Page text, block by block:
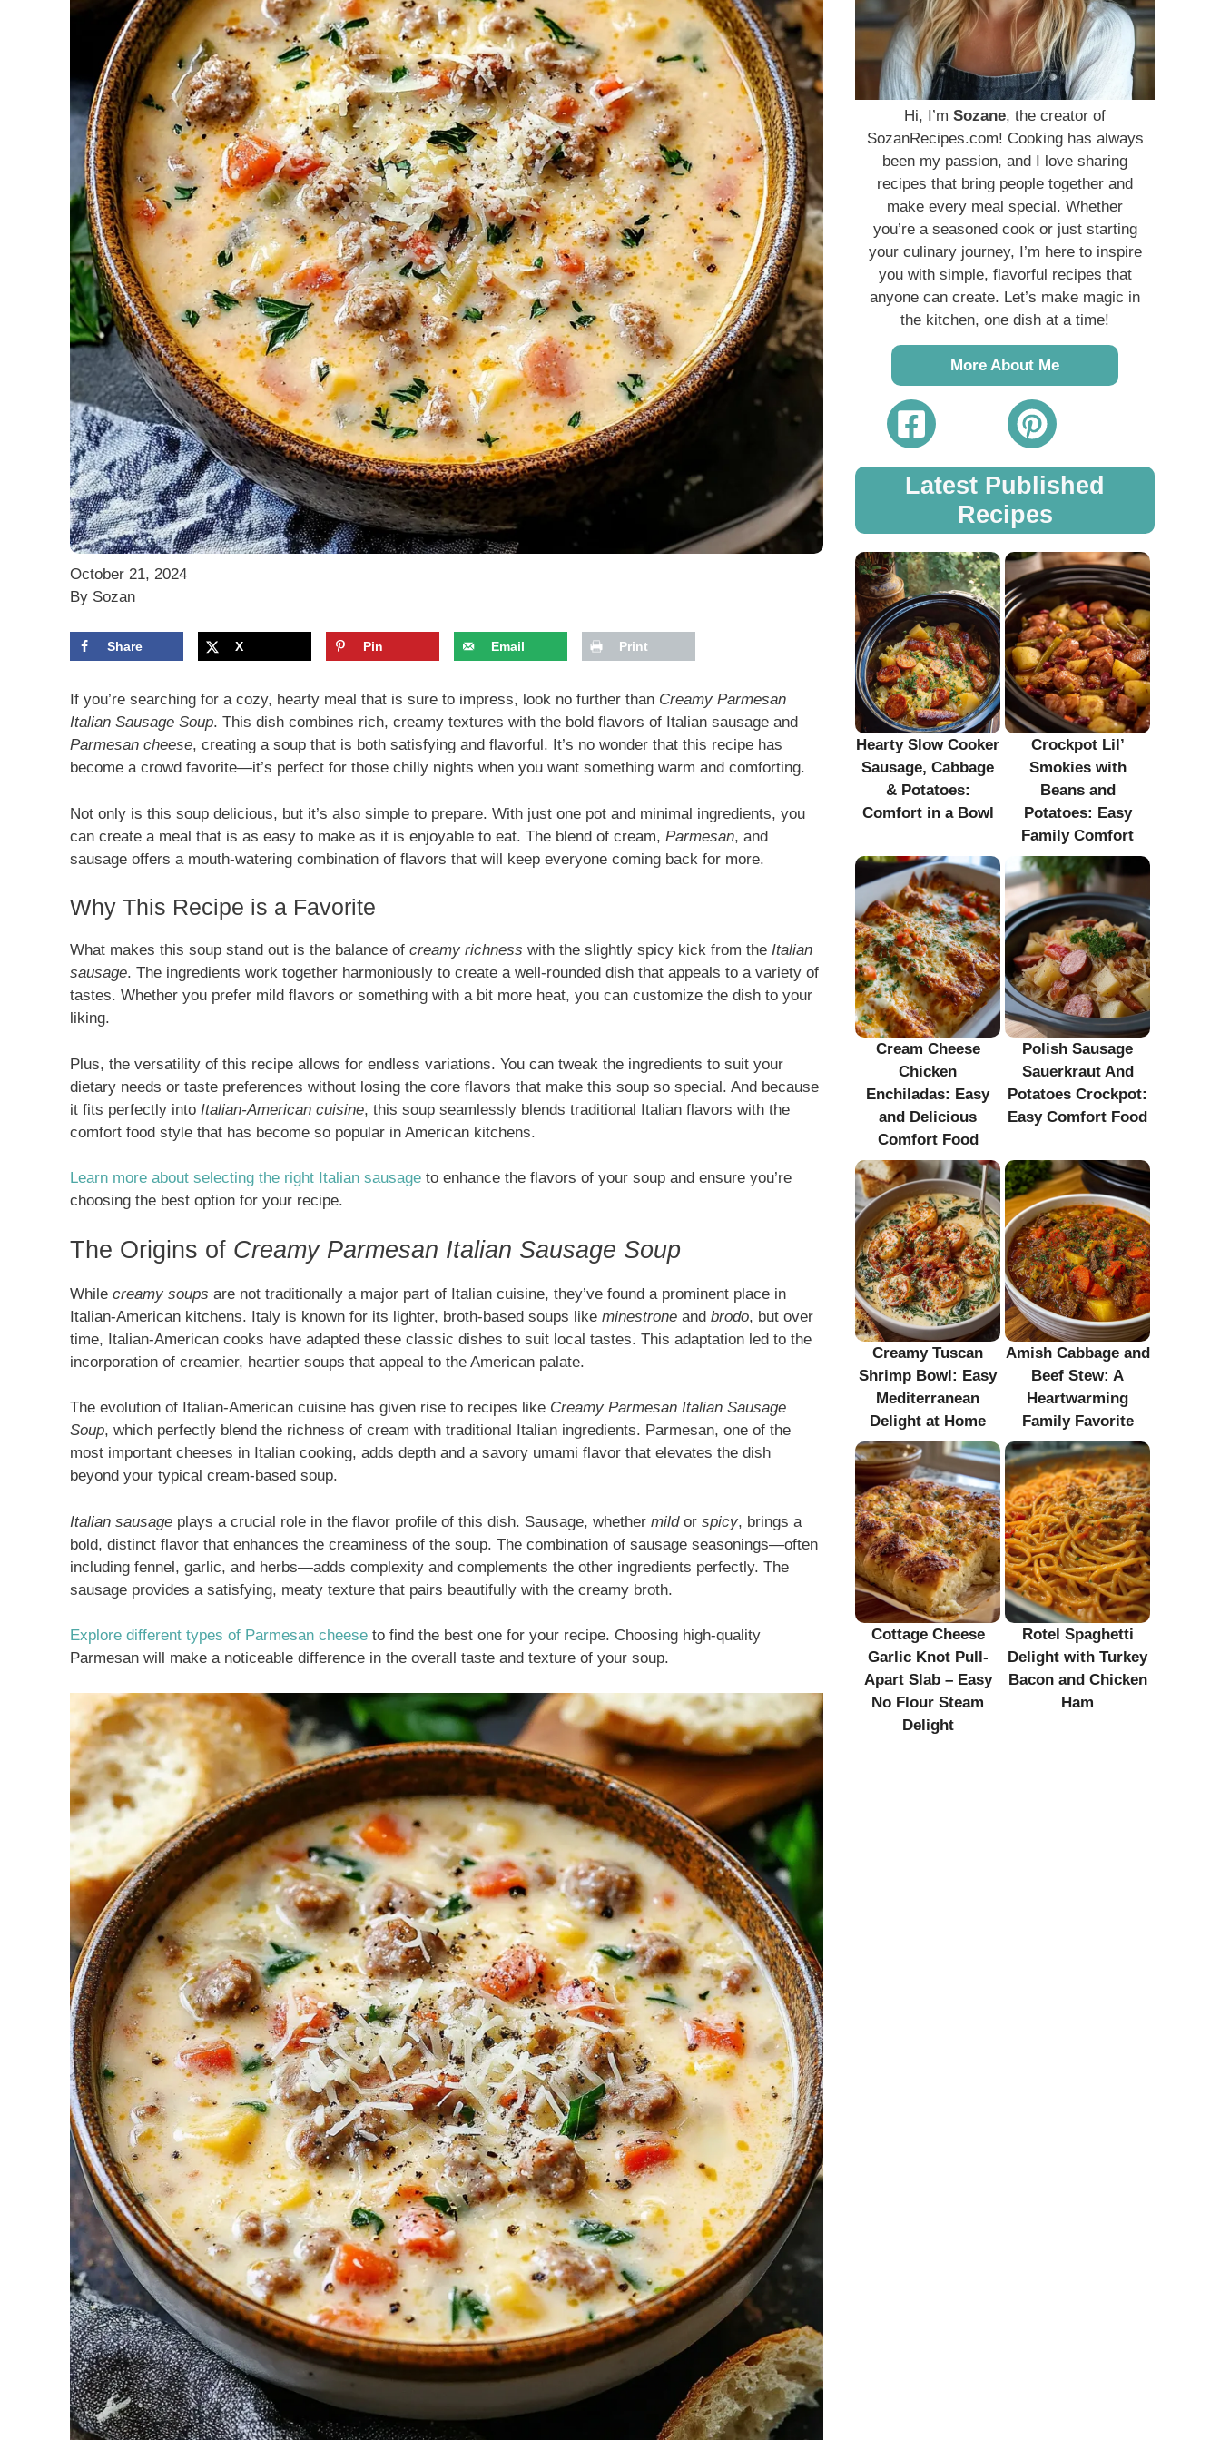
October 21, 2024
By Sozan
Share X Pin Email Print
If you’re searching for a cozy, hearty meal that is sure to impress, look no further than Creamy Parmesan
Italian Sausage Soup. This dish combines rich, creamy textures with the bold flavors of Italian sausage and
Parmesan cheese, creating a soup that is both satisfying and flavorful. It’s no wonder that this recipe has
become a crowd favorite—it’s perfect for those chilly nights when you want something warm and comforting.
Not only is this soup delicious, but it’s also simple to prepare. With just one pot and minimal ingredients, you
can create a meal that is as easy to make as it is enjoyable to eat. The blend of cream, Parmesan, and
sausage offers a mouth-watering combination of flavors that will keep everyone coming back for more.
Why This Recipe is a Favorite
What makes this soup stand out is the balance of creamy richness with the slightly spicy kick from the Italian
sausage. The ingredients work together harmoniously to create a well-rounded dish that appeals to a variety of
tastes. Whether you prefer mild flavors or something with a bit more heat, you can customize the dish to your
liking.
Plus, the versatility of this recipe allows for endless variations. You can tweak the ingredients to suit your
dietary needs or taste preferences without losing the core flavors that make this soup so special. And because
it fits perfectly into Italian-American cuisine, this soup seamlessly blends traditional Italian flavors with the
comfort food style that has become so popular in American kitchens.
Learn more about selecting the right Italian sausage to enhance the flavors of your soup and ensure you’re
choosing the best option for your recipe.
The Origins of Creamy Parmesan Italian Sausage Soup
While creamy soups are not traditionally a major part of Italian cuisine, they’ve found a prominent place in
Italian-American kitchens. Italy is known for its lighter, broth-based soups like minestrone and brodo, but over
time, Italian-American cooks have adapted these classic dishes to suit local tastes. This adaptation led to the
incorporation of creamier, heartier soups that appeal to the American palate.
The evolution of Italian-American cuisine has given rise to recipes like Creamy Parmesan Italian Sausage
Soup, which perfectly blend the richness of cream with traditional Italian ingredients. Parmesan, one of the
most important cheeses in Italian cooking, adds depth and a savory umami flavor that elevates the dish
beyond your typical cream-based soup.
Italian sausage plays a crucial role in the flavor profile of this dish. Sausage, whether mildor spicy, brings a
bold, distinct flavor that enhances the creaminess of the soup. The combination of sausage seasonings—often
including fennel, garlic, and herbs—adds complexity and complements the other ingredients perfectly. The
sausage provides a satisfying, meaty texture that pairs beautifully with the creamy broth.
Explore different types of Parmesan cheese to find the best one for your recipe. Choosing high-quality
Parmesan will make a noticeable difference in the overall taste and texture of your soup.
Hi, I’m Sozane, the creator of
SozanRecipes.com! Cooking has always
been my passion, and I love sharing
recipes that bring people together and
make every meal special. Whether
you’re a seasoned cook or just starting
your culinary journey, I’m here to inspire
you with simple, flavorful recipes that
anyone can create. Let’s make magic in
the kitchen, one dish at a time!
More About Me
Latest Published
Recipes
Hearty Slow Cooker
Sausage, Cabbage
& Potatoes:
Comfort in a Bowl
Crockpot Lil’
Smokies with
Beans and
Potatoes: Easy
Family Comfort
Cream Cheese
Chicken
Enchiladas: Easy
and Delicious
Comfort Food
Polish Sausage
Sauerkraut And
Potatoes Crockpot:
Easy Comfort Food
Creamy Tuscan
Shrimp Bowl: Easy
Mediterranean
Delight at Home
Amish Cabbage and
Beef Stew: A
Heartwarming
Family Favorite
Cottage Cheese
Garlic Knot Pull-
Apart Slab – Easy
No Flour Steam
Delight
Rotel Spaghetti
Delight with Turkey
Bacon and Chicken
Ham